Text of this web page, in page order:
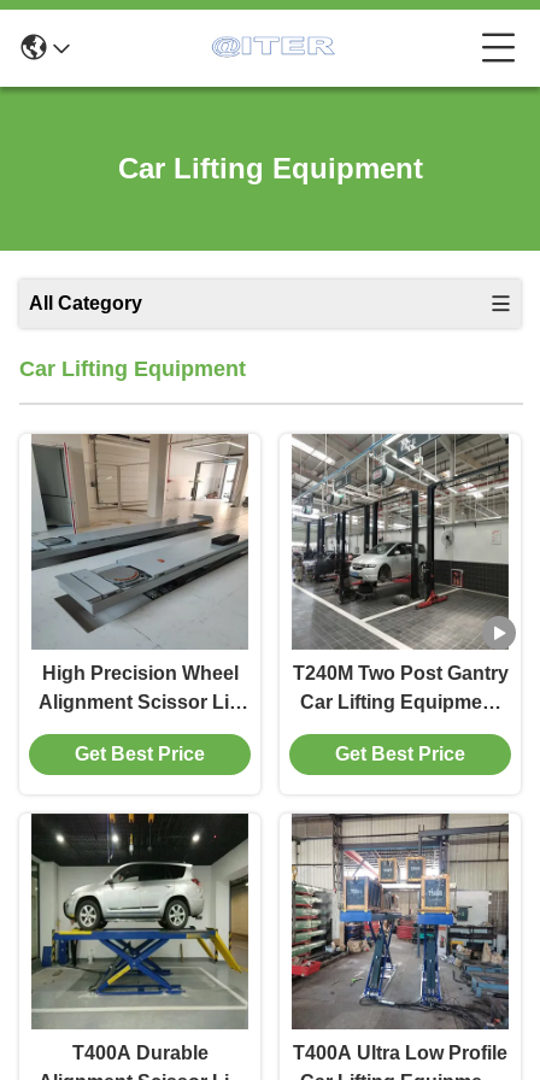
Car Lifting Equipment
All Category
Car Lifting Equipment
High Precision Wheel
Alignment Scissor Lift
T400D 4000kg Capacity
for Workshops
Get Best Price
T240M Two Post Gantry
Car Lifting Equipment
with Advanced Lifting
Technology
Get Best Price
T400A Durable
T400A Ultra Low Profile